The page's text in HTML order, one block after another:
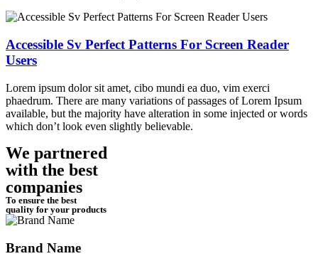
Accessible Sv Perfect Patterns For Screen Reader
Users
Lorem ipsum dolor sit amet, cibo mundi ea duo, vim exerci
phaedrum. There are many variations of passages of Lorem Ipsum
available, but the majority have alteration in some injected or words
which don’t look even slightly believable.
We partnered
with the best
companies
To ensure the best
quality for your products
Brand Name